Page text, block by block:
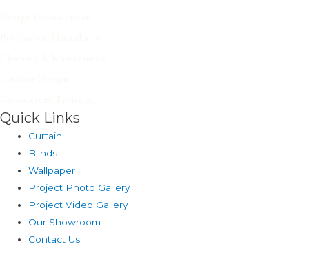
Quick Links
Curtain
Blinds
Wallpaper
Project Photo Gallery
Project Video Gallery
Our Showroom
Contact Us